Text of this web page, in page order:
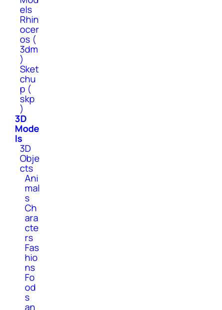
els
Rhin
ocer
os (
3dm
)
Sket
chu
p (
skp
)
3D
Mode
ls
3D
Obje
cts
Ani
mal
s
Ch
ara
cte
rs
Fas
hio
ns
Fo
od
s
an